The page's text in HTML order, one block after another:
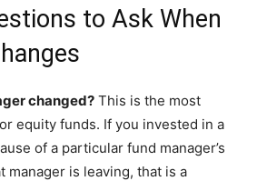
to Ask When
changed? This is the most
equity funds. If you invested in a
of a particular fund manager’s
manager is leaving, that is a